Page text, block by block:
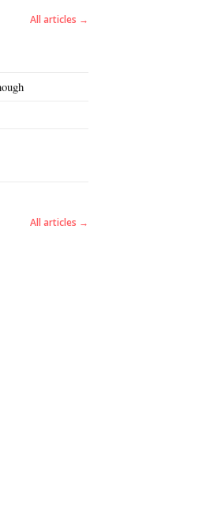
All articles →
All articles →